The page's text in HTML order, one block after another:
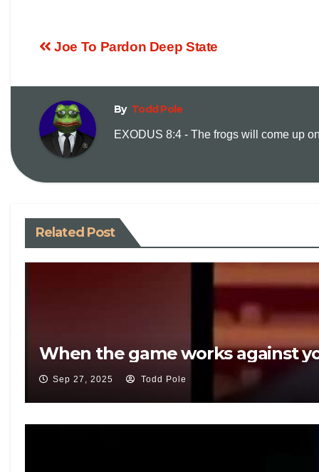
Joe To Pardon Deep State
By Todd Pole
EXODUS 8:4 - The frogs will come up
Related Post
When the game works against
Sep 27, 2025 Todd Pole